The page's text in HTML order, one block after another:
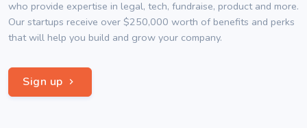
who provide expertise in legal, tech, fundraise, product and more.
Our startups receive over $250,000 worth of benefits and perks
that will help you build and grow your company.
Sign up